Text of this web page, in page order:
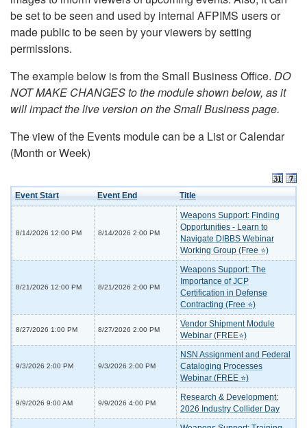
be set to be seen and used by internal AFPIMS users or
made public to be seen by your viewers by setting
permissions.
The example below is from the Small Business Office. DO
NOT MAKE CHANGES to the module shown below, as it
will impact the live version on the Small Business page.
The view of the Events module can be a List or Calendar
(Month or Week)
Event Start Event End Title
8/14/2026 12:00 PM 8/14/2026 2:00 PM
Weapons Support: Finding
Opportunities - Learn to
Navigate DIBBS Webinar
Working Group (Free ⭐)
8/21/2026 12:00 PM 8/21/2026 2:00 PM
Weapons Support: The
Importance of JCP
Certification in Defense
Contracting (Free ⭐)
8/27/2026 1:00 PM 8/27/2026 2:00 PM
Vendor Shipment Module
Webinar (FREE⭐)
9/3/2026 2:00 PM 9/3/2026 2:00 PM
NSN Assignment and Federal
Cataloging Processes
Webinar (FREE ⭐)
9/9/2026 9:00 AM 9/9/2026 4:00 PM
Research & Development:
2026 Industry Collider Day